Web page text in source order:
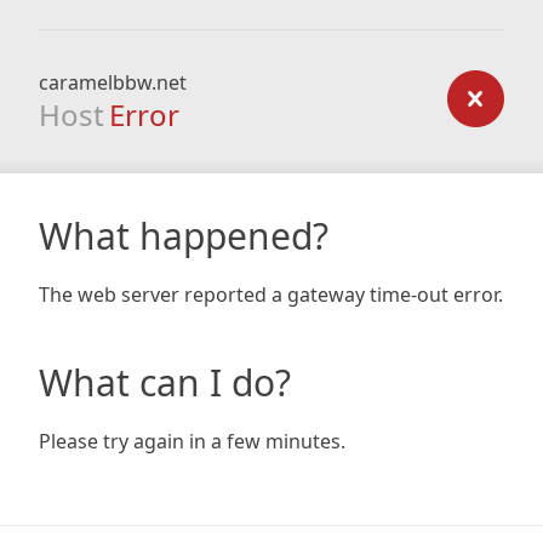
caramelbbw.net
Host Error
What happened?
The web server reported a gateway time-out error.
What can I do?
Please try again in a few minutes.